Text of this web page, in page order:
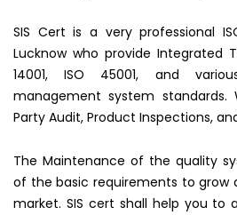
SIS Cert is a very professional
Lucknow who provide Integrated
14001, ISO 45001, and
management system standards.
Party Audit, Product Inspections,
The Maintenance of the quality
of the basic requirements to grow
market. SIS cert shall help you to